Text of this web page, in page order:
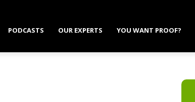
PODCASTS OUR EXPERTS YOU WANT PROOF?